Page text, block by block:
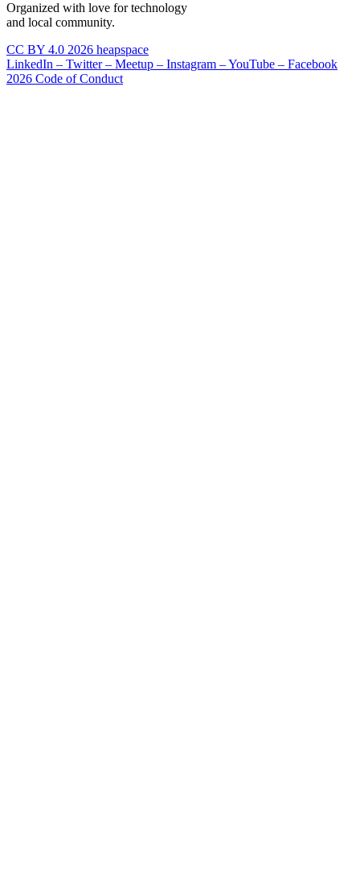
Organized with love for technology
and local community.
CC BY 4.0 2026 heapspace
LinkedIn – Twitter – Meetup – Instagram –YouTube – Facebook
2026 Code of Conduct